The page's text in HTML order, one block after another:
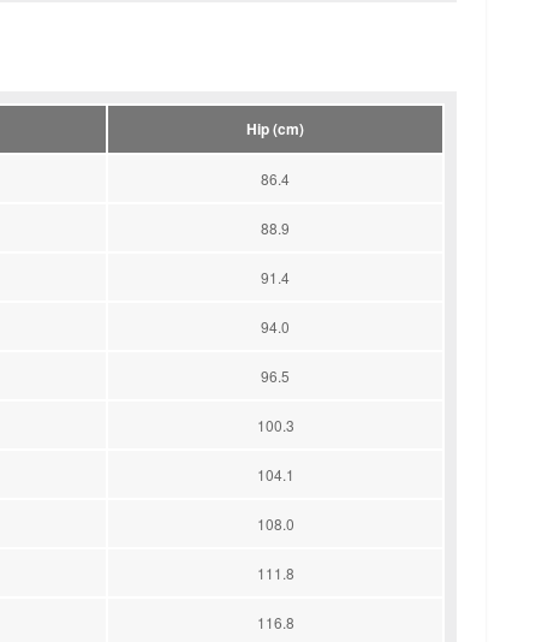
Hip (cm)
86.4
88.9
91.4
94.0
96.5
100.3
104.1
108.0
111.8
116.8